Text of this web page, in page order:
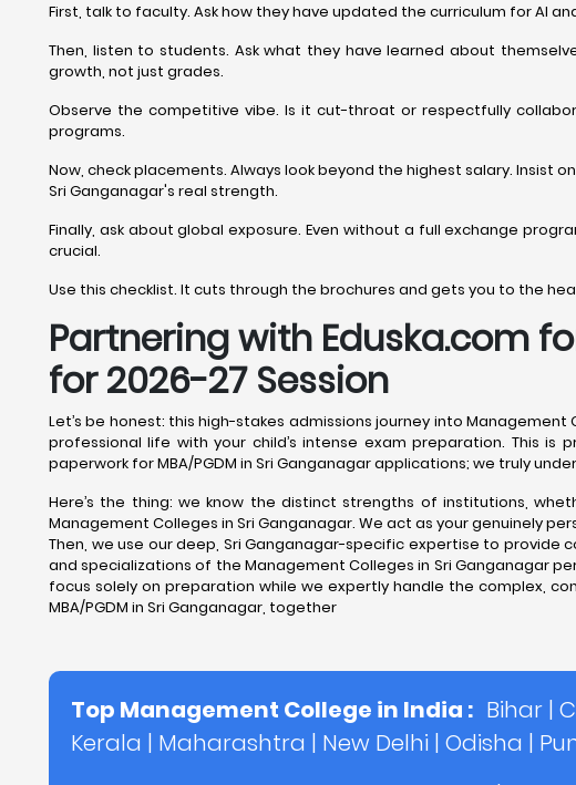
First, talk to faculty. Ask how they have updated the curriculum for AI
Then, listen to students. Ask what they have learned about
growth, not just grades.
Observe the competitive vibe. Is it cut-throat or respectfully
programs.
Now, check placements. Always look beyond the highest salary. Insist
Sri Ganganagar's real strength.
Finally, ask about global exposure. Even without a full exchange
crucial.
Use this checklist. It cuts through the brochures and gets you to the
Partnering with Eduska.com
for 2026-27 Session
Let’s be honest: this high-stakes admissions journey into
professional life with your child’s intense exam preparation. This
paperwork for MBA/PGDM in Sri Ganganagar applications; we truly
Here’s the thing: we know the distinct strengths of institutions,
Management Colleges in Sri Ganganagar. We act as your genuinely
Then, we use our deep, Sri Ganganagar-specific expertise to
and specializations of the Management Colleges in Sri Ganganagar
focus solely on preparation while we expertly handle the complex,
MBA/PGDM in Sri Ganganagar, together
Top Management College in India : Bihar |
Kerala | Maharashtra | New Delhi | Odisha |